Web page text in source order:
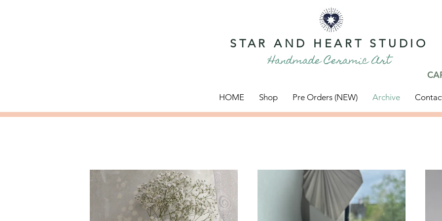
STAR AND HEART STUDIO
Handmade Ceramic Art
HOME Shop Pre Orders (NEW) Archive